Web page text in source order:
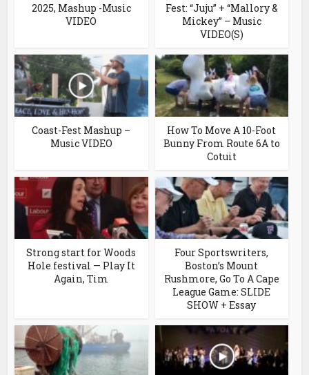
2025, Mashup -Music
VIDEO
Fest: “Juju” + “Mallory &
Mickey” – Music
VIDEO(S)
Coast-Fest Mashup –
Music VIDEO
How To Move A 10-Foot
Bunny From Route 6A to
Cotuit
Strong start for Woods
Hole festival — Play It
Again, Tim
Four Sportswriters,
Boston’s Mount
Rushmore, Go To A Cape
League Game: SLIDE
SHOW + Essay